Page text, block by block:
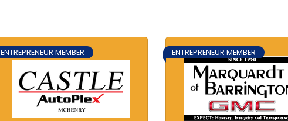
ENTREPRENEUR MEMBER ENTREPRENEUR MEMBER